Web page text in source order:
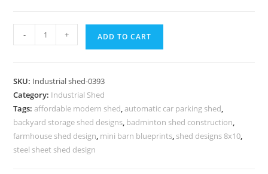
Industrial
Shed
Manufacturing
and
Logistics
Centers
No-
- + ADD TO CART
SKU: Industrial shed-0393
Category: Industrial Shed
Tags:affordable modern shed,automatic car parking shed,
backyard storage shed designs, badminton shed construction,
farmhouse shed design, mini barn blueprints, shed designs 8x10,
steel sheet shed design